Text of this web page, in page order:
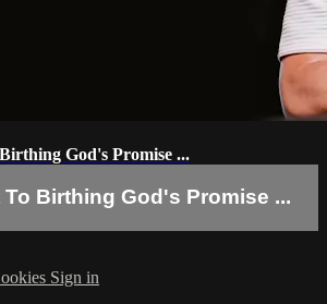
God's Promise ...
To Birthing God's Promise ...
Sign in